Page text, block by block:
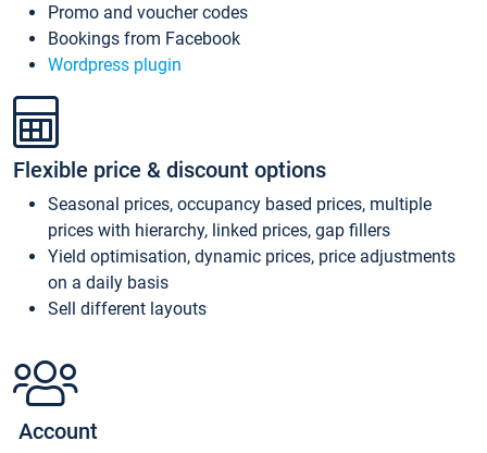
Promo and voucher codes
Bookings from Facebook
Wordpress plugin
Flexible price & discount options
Seasonal prices, occupancy based prices, multiple
prices with hierarchy, linked prices, gap fillers
Yield optimisation, dynamic prices, price adjustments
on a daily basis
Sell different layouts
Account